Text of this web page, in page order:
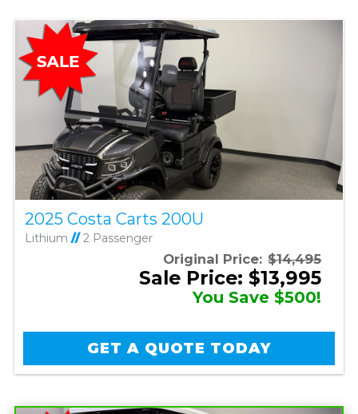
2025 Costa Carts 200U
Lithium //2 Passenger
Original Price: $14,495
Sale Price: $13,995
You Save $500!
GET A QUOTE TODAY